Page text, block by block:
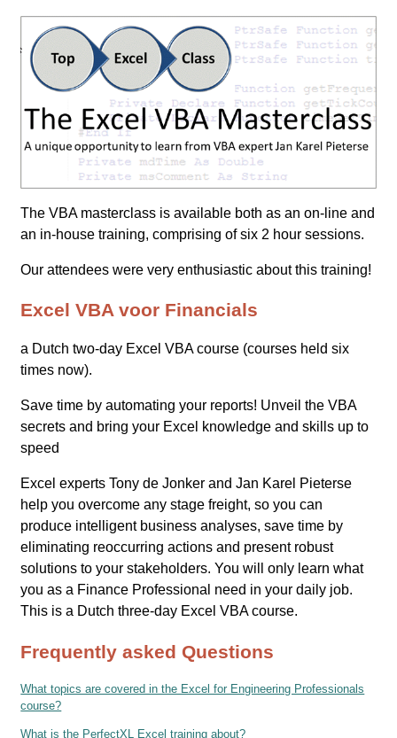
The VBA masterclass is available both as an on-line and
an in-house training, comprising of six 2 hour sessions.
Our attendees were very enthusiastic about this training!
Excel VBA voor Financials
a Dutch two-day Excel VBA course (courses held six
times now).
Save time by automating your reports! Unveil the VBA
secrets and bring your Excel knowledge and skills up to
speed
Excel experts Tony de Jonker and Jan Karel Pieterse
help you overcome any stage freight, so you can
produce intelligent business analyses, save time by
eliminating reoccurring actions and present robust
solutions to your stakeholders. You will only learn what
you as a Finance Professional need in your daily job.
This is a Dutch three-day Excel VBA course.
Frequently asked Questions
What topics are covered in the Excel for Engineering Professionals
course?
What is the PerfectXL Excel training about?